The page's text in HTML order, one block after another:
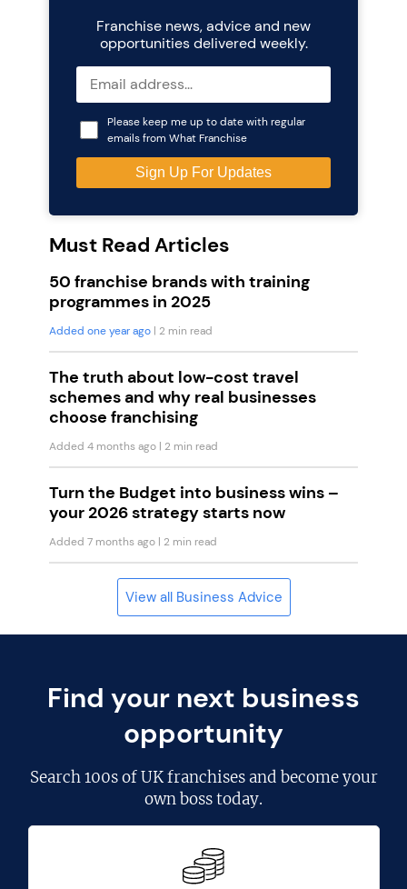
Franchise news, advice and new
opportunities delivered weekly.
Please keep me up to date with regular
emails from What Franchise
Must Read Articles
50 franchise brands with training
programmes in 2025
Added one year ago | 2 min read
The truth about low-cost travel
schemes and why real businesses
choose franchising
Added 4 months ago | 2 min read
Turn the Budget into business wins –
your 2026 strategy starts now
Added 7 months ago | 2 min read
View all Business Advice
Find your next business
opportunity
Search100s of UK franchisesand become your
own boss today.